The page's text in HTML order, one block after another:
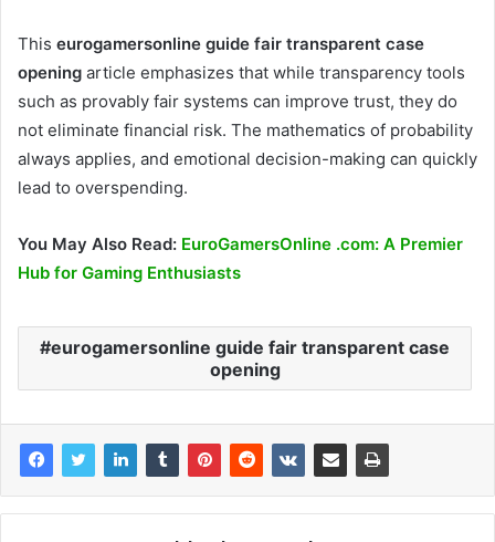
This eurogamersonline guide fair transparent case
opening article emphasizes that while transparency tools
such as provably fair systems can improve trust, they do
not eliminate financial risk. The mathematics of probability
always applies, and emotional decision-making can quickly
lead to overspending.
You May Also Read: EuroGamersOnline .com: A Premier
Hub for Gaming Enthusiasts
eurogamersonline guide fair transparent case
opening